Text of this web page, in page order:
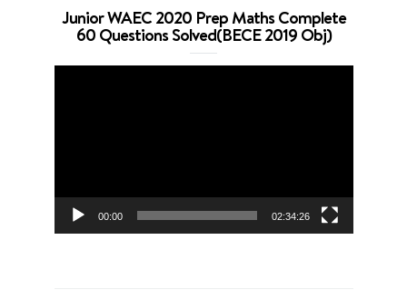
Junior WAEC 2020 Prep Maths Complete
60 Questions Solved(BECE 2019 Obj)
00:00 02:34:26